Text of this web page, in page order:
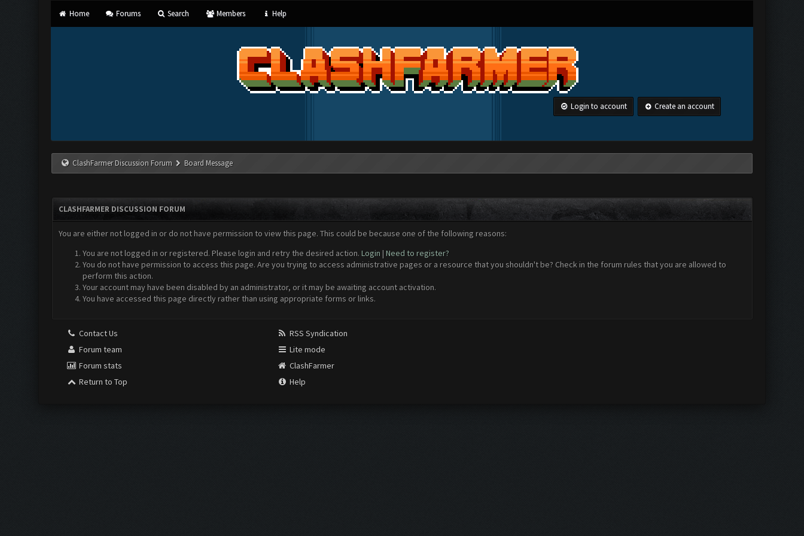
Home Forums Search Members Help
Login to account Create an account
ClashFarmer Discussion Forum Board Message
CLASHFARMER DISCUSSION FORUM
You are either not logged in or do not have permission to view this page. This could be because one of the following reasons:
You are not logged in or registered. Please login and retry the desired action. Login | Need to register?
You do not have permission to access this page. Are you trying to access administrative pages or a resource that you shouldn't be? Check in the forum rules that you are allowed to
perform this action.
Your account may have been disabled by an administrator, or it may be awaiting account activation.
You have accessed this page directly rather than using appropriate forms or links.
Contact Us
Forum team
Forum stats
Return to Top
RSS Syndication
Lite mode
ClashFarmer
Help